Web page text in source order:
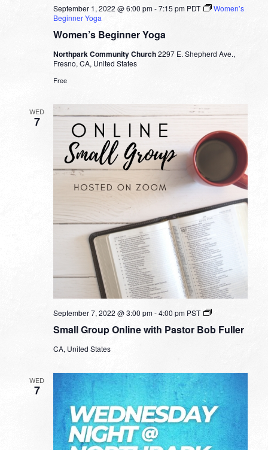
Women’s Beginner Yoga
September 1, 2022 @ 6:00 pm-7:15 pm PDT
Women’s
Beginner Yoga
Northpark Community Church2297 E. Shepherd Ave.,
Fresno, CA, United States
Free
WED
7
Small Group Online with Pastor Bob Fuller
September 7, 2022 @ 3:00 pm-4:00 pm PST
Small
Online
CA, United States
WED
7